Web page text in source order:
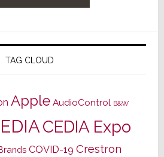
TAG CLOUD
Apple AudioControl B&W
CEDIA Expo
COVID-19 Crestron